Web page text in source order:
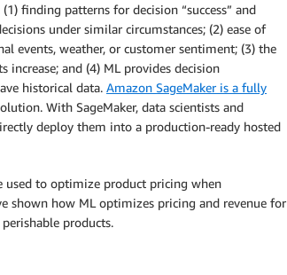
finding patterns for decision “success” and
under similar circumstances; (2) ease of
events, weather, or customer sentiment; (3) the
and (4) ML provides decision
historical data. Amazon SageMaker is a fully
With SageMaker, data scientists and
deploy them into a production-ready hosted
to optimize product pricing when
shown how ML optimizes pricing and revenue for
products.